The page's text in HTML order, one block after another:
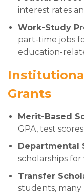
interest rates
Work-Study
part-time jobs
education-
Grants
Merit-Based
GPA, test
Departmental
scholarships
Transfer
students, many